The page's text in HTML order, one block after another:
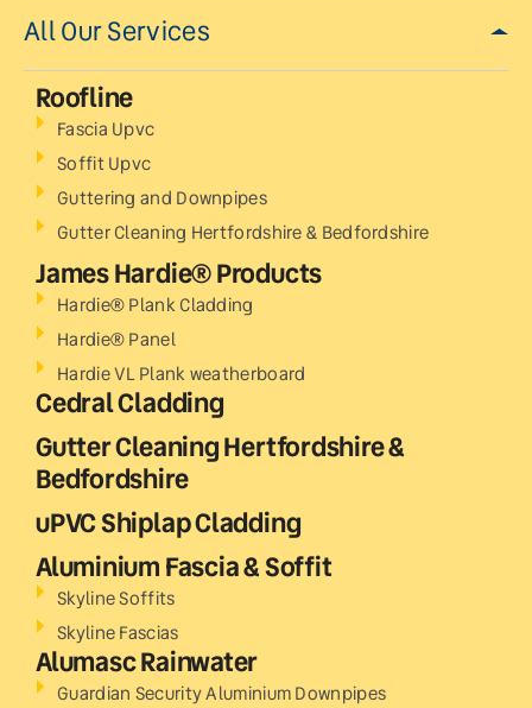
All Our Services
Roofline
Fascia Upvc
Soffit Upvc
Guttering and Downpipes
Gutter Cleaning Hertfordshire & Bedfordshire
James Hardie® Products
Hardie® Plank Cladding
Hardie® Panel
Hardie VL Plank weatherboard
Cedral Cladding
Gutter Cleaning Hertfordshire &
Bedfordshire
uPVC Shiplap Cladding
Aluminium Fascia & Soffit
Skyline Soffits
Skyline Fascias
Alumasc Rainwater
Guardian Security Aluminium Downpipes